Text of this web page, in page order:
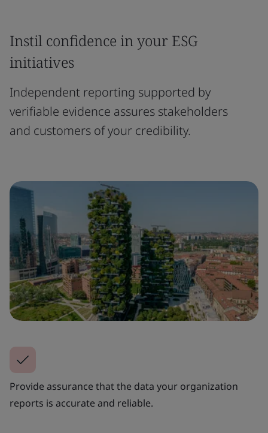
Instil confidence in your ESG
initiatives
Independent reporting supported by
verifiable evidence assures stakeholders
and customers of your credibility.
Provide assurance that the data your organization
reports is accurate and reliable.